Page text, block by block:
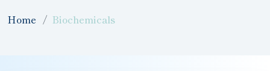
Home Biochemicals